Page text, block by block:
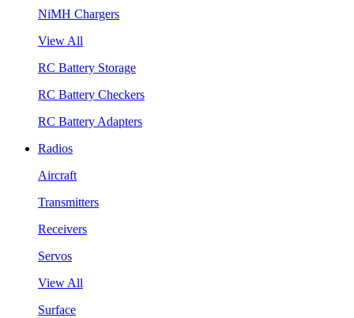
NiMH Chargers
View All
RC Battery Storage
RC Battery Checkers
RC Battery Adapters
Radios
Aircraft
Transmitters
Receivers
Servos
View All
Surface